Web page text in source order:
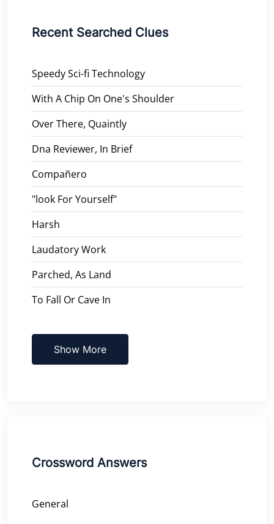
Recent Searched Clues
Speedy Sci-fi Technology
With A Chip On One's Shoulder
Over There, Quaintly
Dna Reviewer, In Brief
Compañero
"look For Yourself"
Harsh
Laudatory Work
Parched, As Land
To Fall Or Cave In
Show More
Crossword Answers
General